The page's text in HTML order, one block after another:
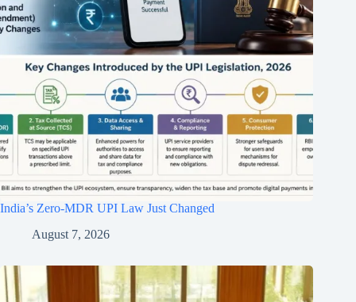
India’s Zero-MDR UPI Law Just Changed
August 7, 2026